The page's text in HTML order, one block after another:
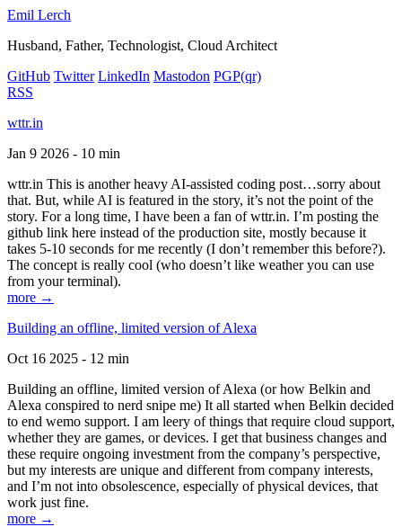
Emil Lerch
Husband, Father, Technologist, Cloud Architect
GitHub Twitter LinkedIn Mastodon PGP(qr)
RSS
wttr.in
Jan 9 2026 - 10 min
wttr.in This is another heavy AI-assisted coding post…sorry about
that. But, while AI is featured in the story, it’s not the point of the
story. For a long time, I have been a fan of wttr.in. I’m posting the
github link here instead of the production site, mostly because it
takes 5-10 seconds for me recently (I don’t remember this before?).
The concept is really cool (who doesn’t like weather you can use
from your terminal).
more →
Building an offline, limited version of Alexa
Oct 16 2025 - 12 min
Building an offline, limited version of Alexa (or how Belkin and
Alexa conspired to nerd snipe me) It all started when Belkin decided
to end wemo support. I am leery of things that require cloud support,
whether they are games, or devices. I get that business changes and
these require ongoing investment from the company’s perspective,
but my interests are unique and different from company interests,
and I’m not into obsolescence, especially of physical devices, that
work just fine.
more →